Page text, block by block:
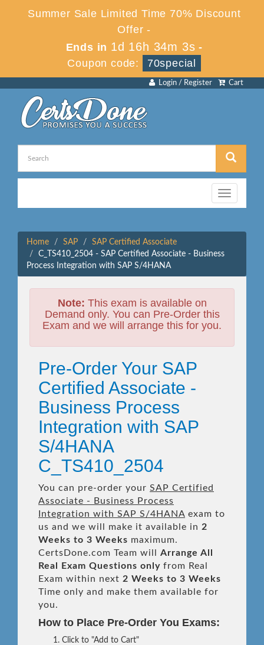
Summer Sale Limited Time 70% Discount
Offer -
Ends in 1d 16h 34m 3s -
Coupon code:
70special
Cart
Login / Register
Toggle
navigation
Home SAP
SAP Certified Associate
C_TS410_2504 - SAP Certified Associate - Business
Process Integration with SAP S/4HANA
Note: This exam is available on
Demand only. You can Pre-Order this
Exam and we will arrange this for you.
Pre-Order Your SAP
Certified Associate -
Business Process
Integration with SAP
S/4HANA
C_TS410_2504
You can pre-order your SAP Certified
Associate - Business Process
Integration with SAP S/4HANA exam to
us and we will make it available in 2
Weeks to 3 Weeks maximum.
CertsDone.com Team will Arrange All
Real
Exam Questions only from Real
Exam within next 2 Weeks to 3 Weeks
Time only and make them available for
you.
How to Place Pre-Order You Exams:
Click to "Add to Cart"